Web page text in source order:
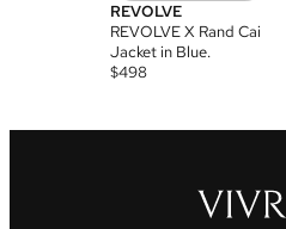
REVOLVE
REVOLVE X Rand Cai
Jacket in Blue.
$498